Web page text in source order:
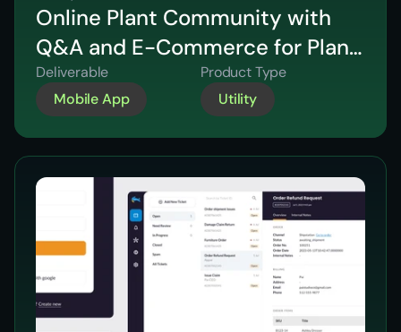
Online Plant Community with
Q&A and E-Commerce for Plant
Sales
Deliverable
Mobile App
Product Type
Utility